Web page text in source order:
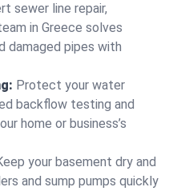
sewer line repair,
in Greece solves
damaged pipes with
Protect your water
backflow testing and
home or business’s
your basement dry and
and sump pumps quickly